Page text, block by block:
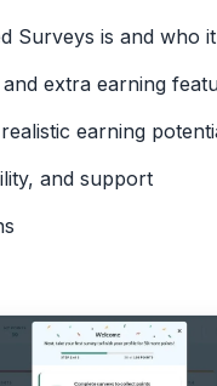
Surveys is and who
extra earning
earning
and support